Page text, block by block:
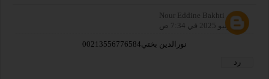
Nour Eddine Bakhti
26 يوليو 2025 في 7:34 ص
نورالدين بختي00213556776584
رد